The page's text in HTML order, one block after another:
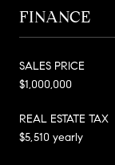
FINANCE
SALES PRICE
$1,000,000
REAL ESTATE TAX
$5,510 yearly